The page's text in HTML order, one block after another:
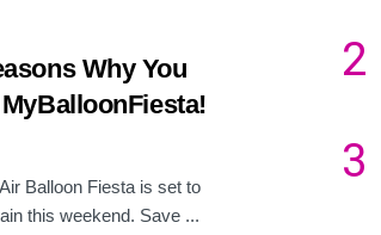
Why You
Balloon Fiesta is set to
this weekend. Save ...
2
3